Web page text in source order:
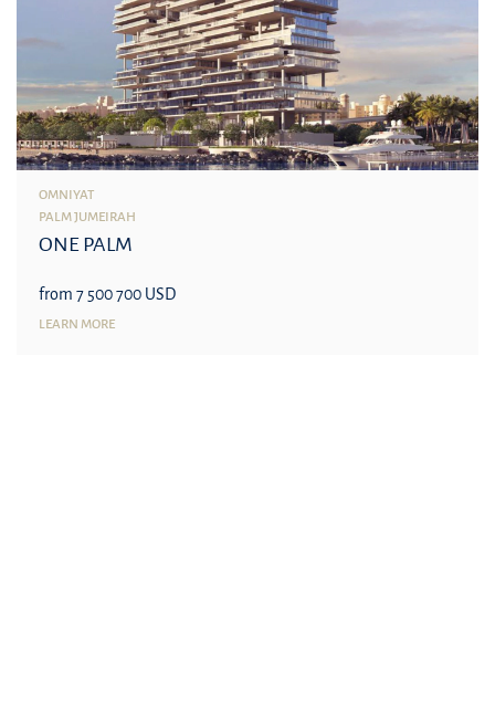
OMNIYAT
PALM JUMEIRAH
ONE PALM
from 7 500 700 USD
LEARN MORE